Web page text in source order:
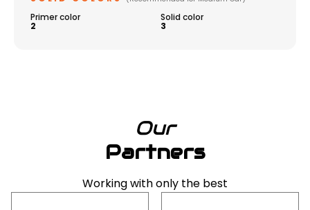
Primer color
2
Solid color
3
Our
Partners
Working with only the best